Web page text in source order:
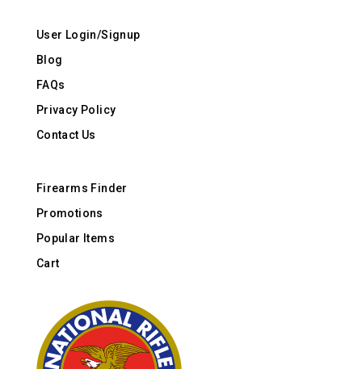
User Login/Signup
Blog
FAQs
Privacy Policy
Contact Us
Firearms Finder
Promotions
Popular Items
Cart